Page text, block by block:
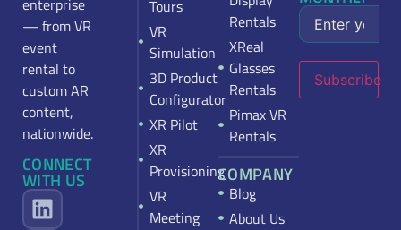
— from VR
event
rental to
custom AR
content,
nationwide.
CONNECT
WITH US
Tours
VR
Simulation
3D Product
Configurator
XR Pilot
XR
Provisioning
VR
Meeting
Rentals
XReal
Glasses
Rentals
Pimax VR
Rentals
COMPANY
Blog
About Us
Subscribe